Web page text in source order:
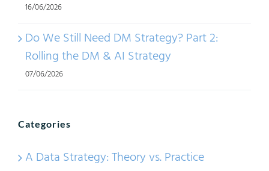
16/06/2026
Do We Still Need DM Strategy? Part 2:
Rolling the DM & AI Strategy
07/06/2026
Categories
A Data Strategy: Theory vs. Practice